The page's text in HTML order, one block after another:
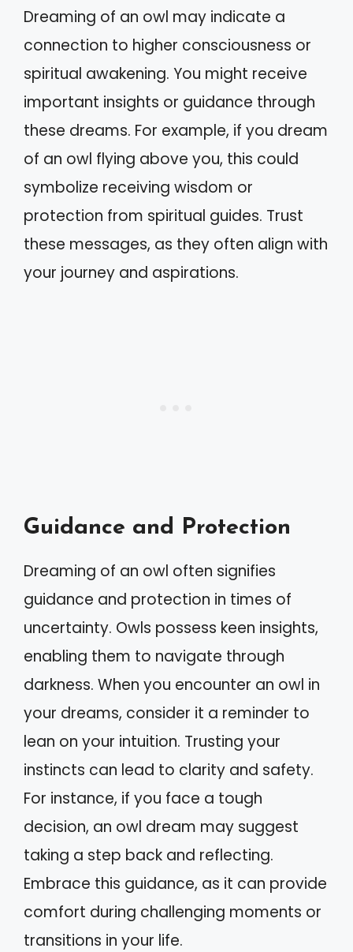
Dreaming of an owl may indicate a
connection to higher consciousness or
spiritual awakening. You might receive
important insights or guidance through
these dreams. For example, if you dream
of an owl flying above you, this could
symbolize receiving wisdom or
protection from spiritual guides. Trust
these messages, as they often align with
your journey and aspirations.
Guidance and Protection
Dreaming of an owl often signifies
guidance and protection in times of
uncertainty. Owls possess keen insights,
enabling them to navigate through
darkness. When you encounter an owl in
your dreams, consider it a reminder to
lean on your intuition. Trusting your
instincts can lead to clarity and safety.
For instance, if you face a tough
decision, an owl dream may suggest
taking a step back and reflecting.
Embrace this guidance, as it can provide
comfort during challenging moments or
transitions in your life.